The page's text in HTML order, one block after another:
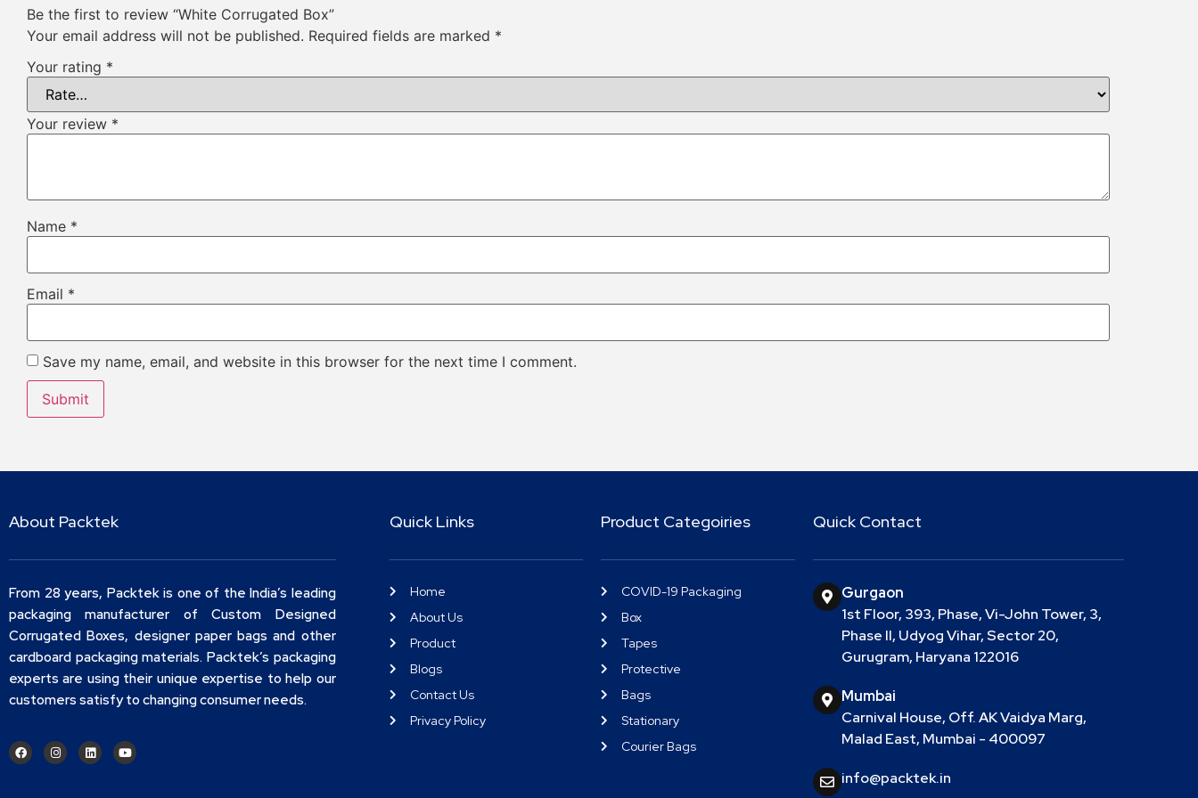
Be the first to review “White Corrugated Box”
Your email address will not be published. Required fields are marked *
Your rating *
Your review *
Name *
Email *
Save my name, email, and website in this browser for the next time I comment.
About Packtek
From 28 years, Packtek is one of the India’s leading
packaging manufacturer of Custom Designed
Corrugated Boxes, designer paper bags and other
cardboard packaging materials. Packtek’s packaging
experts are using their unique expertise to help our
customers satisfy to changing consumer needs.
Quick Links
Home
About Us
Product
Blogs
Contact Us
Privacy Policy
Product Categoiries
COVID-19 Packaging
Box
Tapes
Protective
Bags
Stationary
Courier Bags
Quick Contact
Gurgaon
1st Floor, 393, Phase, Vi-John Tower, 3,
Phase II, Udyog Vihar, Sector 20,
Gurugram, Haryana 122016
Mumbai
Carnival House, Off. AK Vaidya Marg,
Malad East, Mumbai - 400097
info@packtek.in